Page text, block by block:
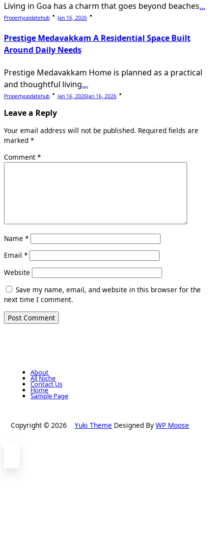
Living in Goa has a charm that goes beyond beaches...
Propertyupdatehub Jan 16, 2026
Prestige Medavakkam A Residential Space Built
Around Daily Needs
Prestige Medavakkam Home is planned as a practical
and thoughtful living...
Propertyupdatehub Jan 16, 2026Jan 16, 2026
Leave a Reply
Your email address will not be published. Required fields are
marked *
Comment *
Name *
Email *
Website
Save my name, email, and website in this browser for the
next time I comment.
About
All Niche
Contact Us
Home
Sample Page
Copyright © 2026 Yuki Theme Designed By WP Moose